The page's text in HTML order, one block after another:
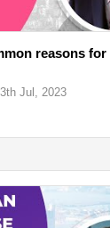
reasons
Jul, 2023